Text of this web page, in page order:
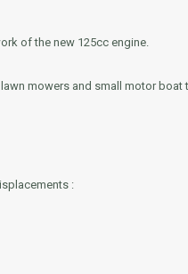
of the new 125cc engine.
mowers and small motor boat
: